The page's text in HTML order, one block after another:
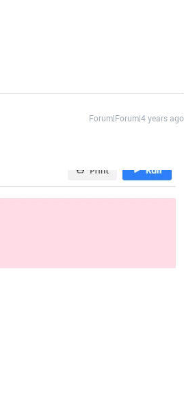
Forum|Forum|4 years ago